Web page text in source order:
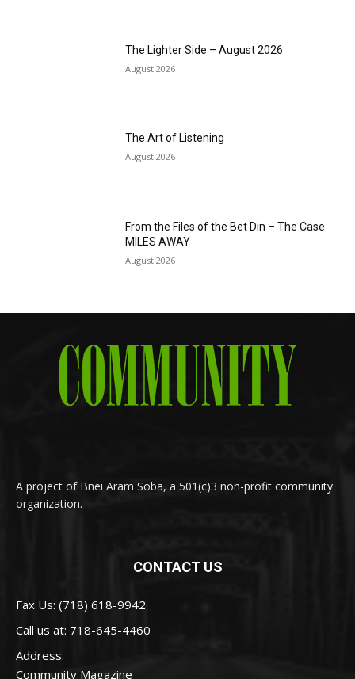
The Lighter Side – August 2026
August 2026
The Art of Listening
August 2026
From the Files of the Bet Din – The Case
MILES AWAY
August 2026
A project of Bnei Aram Soba, a 501(c)3 non-profit community
organization.
CONTACT US
Fax Us: (718) 618-9942
Call us at: 718-645-4460
Address:
Community Magazine